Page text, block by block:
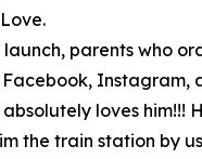
launch, parents who
Instagram,
loves him!!!
the train station by